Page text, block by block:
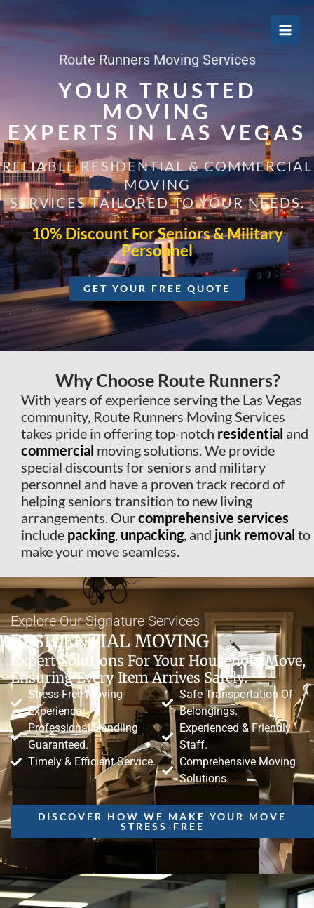
to
Route Runners Moving Services
YOUR TRUSTED
MOVING
EXPERTS IN LAS VEGAS
RELIABLE RESIDENTIAL & COMMERCIAL
MOVING
SERVICES TAILORED TO YOUR NEEDS.
10% Discount For Seniors & Military
Personnel
GET YOUR FREE QUOTE
Why Choose Route Runners?
With years of experience serving the Las Vegas
community, Route Runners Moving Services
takes pride in offering top-notch residential and
commercial moving solutions. We provide
special discounts for seniors and military
personnel and have a proven track record of
helping seniors transition to new living
arrangements. Ourcomprehensive services
include packing, unpacking, and junk removal to
make your move seamless.
Explore Our Signature Services
RESIDENTIAL MOVING
Expert Solutions For Your Household Move,
Ensuring Every Item Arrives Safely.
Stress-Free Moving
Experience.
Professional Handling
Guaranteed.
Timely & Efficient Service.
Safe Transportation Of
Belongings.
Experienced & Friendly
Staff.
Comprehensive Moving
Solutions.
DISCOVER HOW WE MAKE YOUR MOVE
STRESS-FREE